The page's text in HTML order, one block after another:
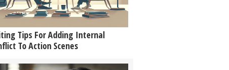
Tips For Adding Internal
To Action Scenes